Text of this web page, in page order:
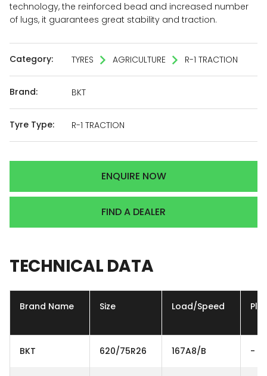
technology, the reinforced bead and increased number
of lugs, it guarantees great stability and traction.
Category: TYRES AGRICULTURE R-1 TRACTION
Brand: BKT
Tyre Type: R-1 TRACTION
ENQUIRE NOW
FIND A DEALER
TECHNICAL DATA
Brand Name Size Load/Speed Ply
BKT 620/75R26 167A8/B -